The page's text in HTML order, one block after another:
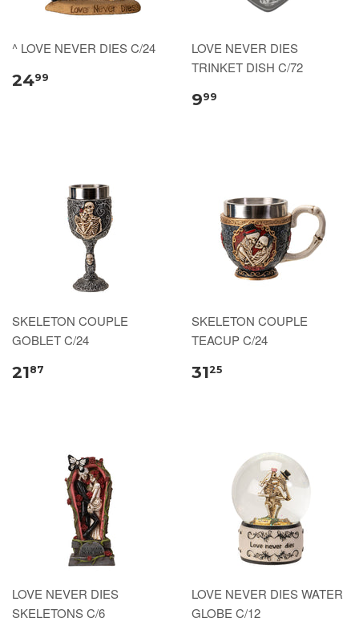
^ LOVE NEVER DIES C/24
2499
LOVE NEVER DIES
TRINKET DISH C/72
999
SKELETON COUPLE
GOBLET C/24
2187
SKELETON COUPLE
TEACUP C/24
3125
LOVE NEVER DIES
SKELETONS C/6
LOVE NEVER DIES WATER
GLOBE C/12